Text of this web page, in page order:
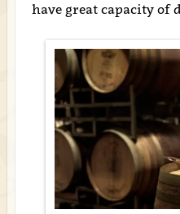
have great capacity of